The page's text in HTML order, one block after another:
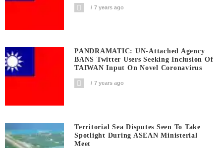
7 years ago
PANDRAMATIC: UN-Attached Agency
BANS Twitter Users Seeking Inclusion Of
TAIWAN Input On Novel Coronavirus
7 years ago
Territorial Sea Disputes Seen To Take
Spotlight During ASEAN Ministerial
Meet